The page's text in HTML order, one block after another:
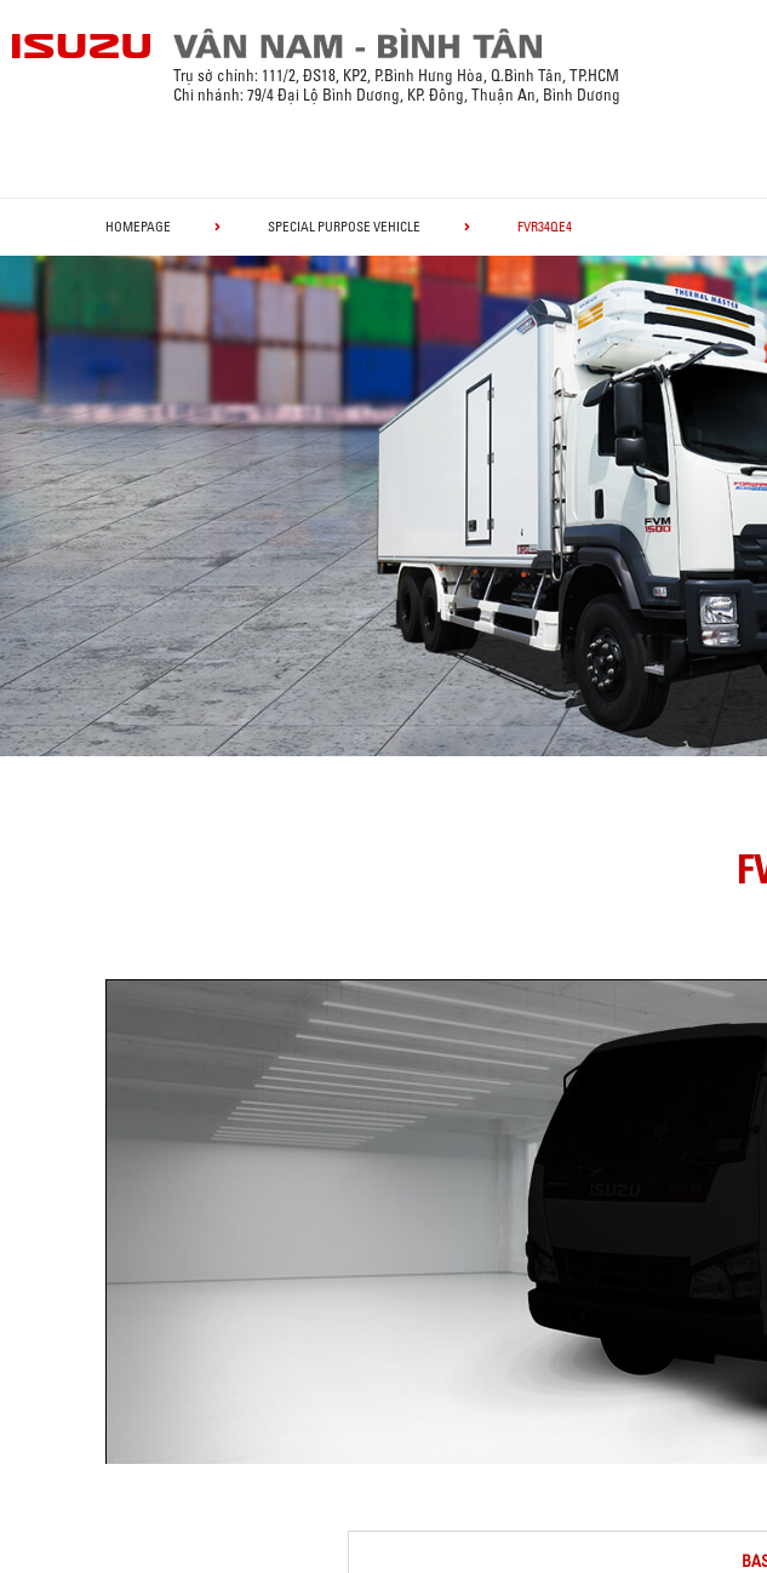
Trụ sở chính: 111/2, ĐS18, KP2, P.Bình Hưng Hòa, Q.Bình Tân, TP.HCM
Chi nhánh: 79/4 Đại Lộ Bình Dương, KP. Đông, Thuận An, Bình Dương
HOMEPAGE SPECIAL PURPOSE VEHICLE FVR34QE4